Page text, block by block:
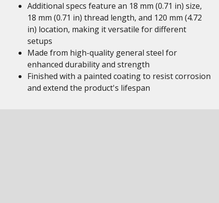
Additional specs feature an 18 mm (0.71 in) size,
18 mm (0.71 in) thread length, and 120 mm (4.72
in) location, making it versatile for different
setups
Made from high-quality general steel for
enhanced durability and strength
Finished with a painted coating to resist corrosion
and extend the product's lifespan